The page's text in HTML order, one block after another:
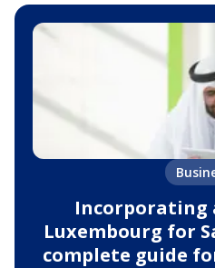
Incorporating
Luxembourg for
complete guide